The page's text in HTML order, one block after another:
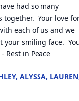
had so many
together.  Your love for
each of us and we
your smiling face.  You
Rest in Peace
ALYSSA, LAUREN,